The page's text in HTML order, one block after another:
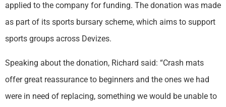
applied to the company for funding. The donation was made
as part of its sports bursary scheme, which aims to support
sports groups across Devizes.
Speaking about the donation, Richard said: “Crash mats
offer great reassurance to beginners and the ones we had
were in need of replacing, something we would be unable to